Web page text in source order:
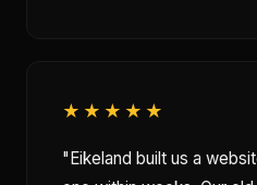
★★★★★
"Eikeland built us a